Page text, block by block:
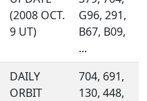
(2008 OCT.
9 UT)
G96, 291,
B67, B09,
...
DAILY
ORBIT
704, 691,
130, 448,